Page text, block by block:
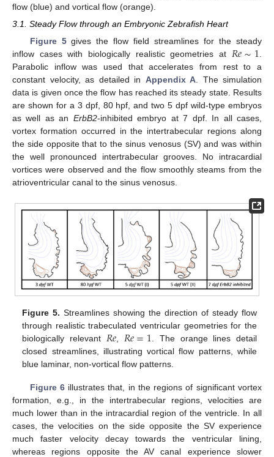
flow (blue) and vortical flow (orange).
3.1. Steady Flow through an Embryonic Zebrafish Heart
Figure 5gives the flow field streamlines for the steady
inflow cases with biologically realistic geometries at 𝑅𝑒∼1.
Parabolic inflow was used that accelerates from rest to a
constant velocity, as detailed in Appendix A. The simulation
data is given once the flow has reached its steady state. Results
are shown for a 3 dpf, 80 hpf, and two 5 dpf wild-type embryos
as well as an ErbB2-inhibited embryo at 7 dpf. In all cases,
vortex formation occurred in the intertrabecular regions along
the side opposite that to the sinus venosus (SV) and was within
the well pronounced intertrabecular grooves. No intracardial
vortices were observed and the flow smoothly steams from the
atrioventricular canal to the sinus venosus.
Figure 5. Streamlines showing the direction of steady flow
through realistic trabeculated ventricular geometries for the
biologically relevant 𝑅𝑒 𝑅𝑒=1 . The orange lines detail
closed streamlines, illustrating vortical flow patterns, while
blue laminar, non-vortical flow patterns.
Figure 6illustrates that, in the regions of significant vortex
formation, e.g., in the intertrabecular regions, velocities are
much lower than in the intracardial region of the ventricle. In all
cases, the velocities on the side opposite the SV experience
much faster velocity decay towards the ventricular lining,
whereas regions opposite the AV canal experience slower